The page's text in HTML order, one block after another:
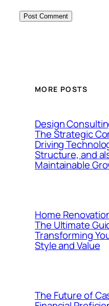
MORE POSTS
Design
The Strategic
Driving
Structure, and
Maintainable
Home
The Ultimate
Transforming
Style and Value
The Future of